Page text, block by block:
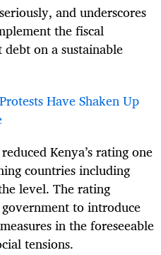
and underscores
the fiscal
on a sustainable
Have Shaken Up
Kenya’s rating one
countries including
level. The rating
government to introduce
in the foreseeable
tensions.